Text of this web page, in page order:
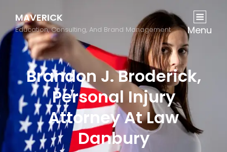
MAVERICK
Education, Consulting, And Brand Management Menu
Brandon J. Broderick,
Personal Injury
Attorney At Law
Danbury